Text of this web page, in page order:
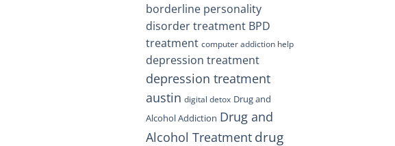
borderline personality
disorder treatment BPD
treatment computer addiction help
depression treatment
depression treatment
austin digital detox Drug and
Alcohol Addiction Drug and
Alcohol Treatment drug